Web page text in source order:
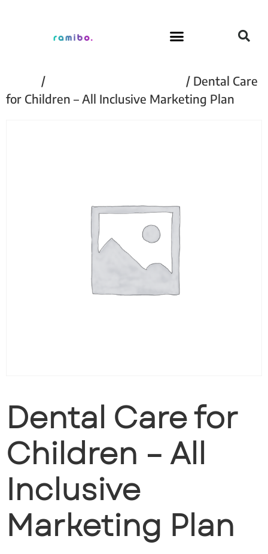
/
/ Dental Care
for Children – All Inclusive Marketing Plan
Dental Care for
Children – All
Inclusive
Marketing Plan